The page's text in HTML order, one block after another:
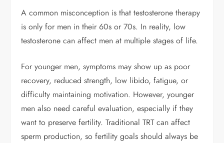
A common misconception is that testosterone therapy
is only for men in their 60s or 70s. In reality, low
testosterone can affect men at multiple stages of life.
For younger men, symptoms may show up as poor
recovery, reduced strength, low libido, fatigue, or
difficulty maintaining motivation. However, younger
men also need careful evaluation, especially if they
want to preserve fertility. Traditional TRT can affect
sperm production, so fertility goals should always be